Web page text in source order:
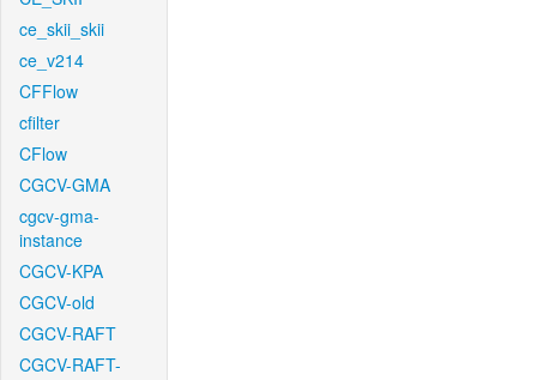
ce_skii_skii
ce_v214
CFFlow
cfilter
CFlow
CGCV-GMA
cgcv-gma-
instance
CGCV-KPA
CGCV-old
CGCV-RAFT
CGCV-RAFT-